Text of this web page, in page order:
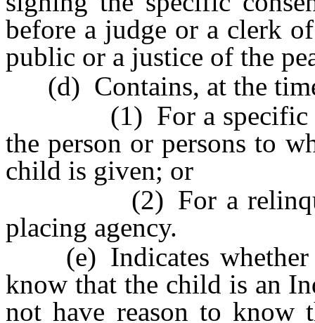
before a judge or a clerk
public or a justice of the
(d) Contains, at the
(1) For a specific
the person or persons to
child is given; or
(2) For a
placing agency.
(e) Indicates whether
know that the child is an
not have reason to